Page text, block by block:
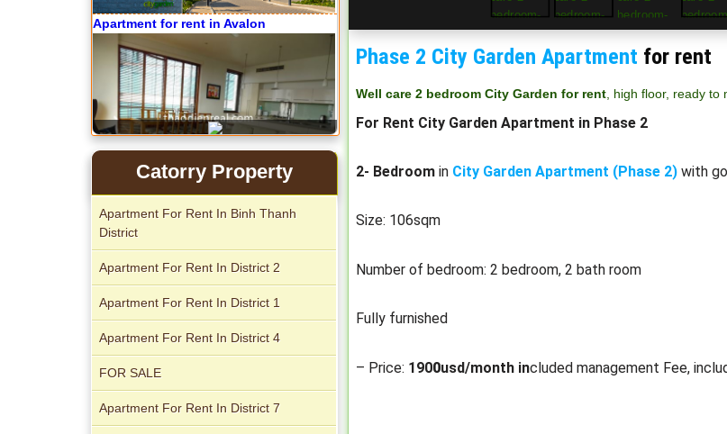
Phase 2 City Garden Apartment for rent
Well care 2 bedroom City Garden for rent, high floor, ready to
For Rent City Garden Apartment in Phase 2
2- Bedroomin City Garden Apartment (Phase 2)with
Size: 106sqm
Number of bedroom: 2 bedroom, 2 bath room
Fully furnished
– Price: 1900usd/month included management Fee,
Apartment for rent in Avalon
Apartment for rent in Xi Riverview
Catorry Property
Apartment For Rent In Binh Thanh
District
Apartment For Rent In District 2
Apartment For Rent In District 1
Apartment For Rent In District 4
FOR SALE
Apartment For Rent In District 7